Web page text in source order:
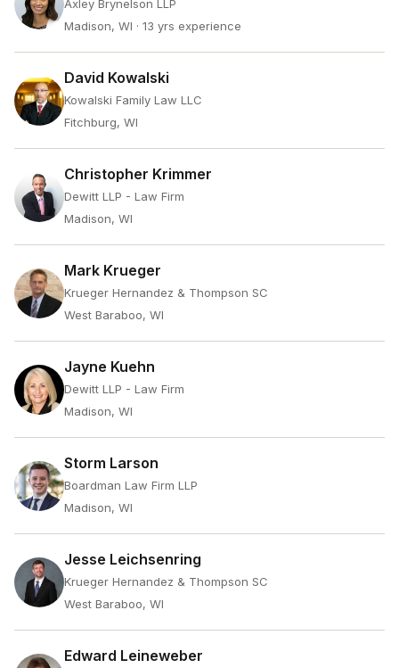
Axley Brynelson LLP
Madison, WI · 13 yrs experience
David Kowalski
Kowalski Family Law LLC
Fitchburg, WI
Christopher Krimmer
Dewitt LLP - Law Firm
Madison, WI
Mark Krueger
Krueger Hernandez & Thompson SC
West Baraboo, WI
Jayne Kuehn
Dewitt LLP - Law Firm
Madison, WI
Storm Larson
Boardman Law Firm LLP
Madison, WI
Jesse Leichsenring
Krueger Hernandez & Thompson SC
West Baraboo, WI
Edward Leineweber